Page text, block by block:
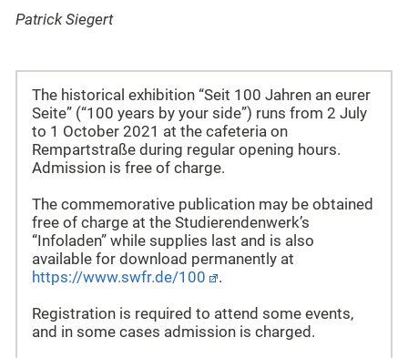
Patrick Siegert
The historical exhibition “Seit 100 Jahren an eurer
Seite” (“100 years by your side”) runs from 2 July
to 1 October 2021 at the cafeteria on
Rempartstraße during regular opening hours.
Admission is free of charge.
The commemorative publication may be obtained
free of charge at the Studierendenwerk’s
“Infoladen” while supplies last and is also
available for download permanently at
https://www.swfr.de/100
.
Registration is required to attend some events,
and in some cases admission is charged.